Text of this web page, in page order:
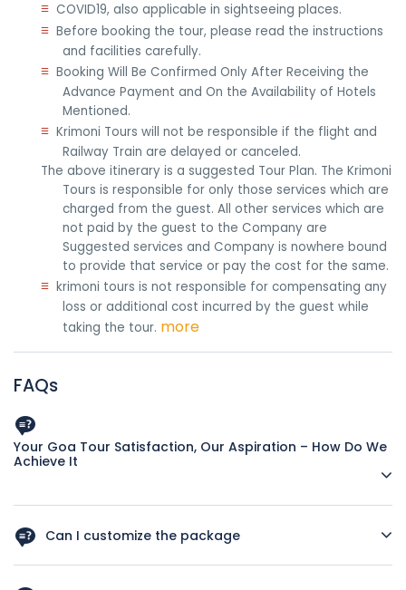
≡ COVID19, also applicable in sightseeing places.
≡ Before booking the tour, please read the instructions
and facilities carefully.
≡ Booking Will Be Confirmed Only After Receiving the
Advance Payment and On the Availability of Hotels
Mentioned.
≡ Krimoni Tours will not be responsible if the flight and
Railway Train are delayed or canceled.
The above itinerary is a suggested Tour Plan. The Krimoni
Tours is responsible for only those services which are
charged from the guest. All other services which are
not paid by the guest to the Company are
Suggested services and Company is nowhere bound
to provide that service or pay the cost for the same.
≡ krimoni tours is not responsible for compensating any
loss or additional cost incurred by the guest while
taking the tour. more
FAQs
Your Goa Tour Satisfaction, Our Aspiration – How Do We
Achieve It
All our tour itineraries are planned by travel experts with
more than two decades of industry experience. They are
the ones who are well-acquainted with each corner of
Can I customize the package